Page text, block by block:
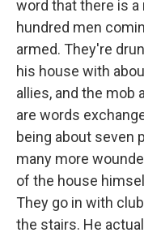
word that there is a
hundred men
armed. They're
his house with
allies, and the mob
are words
being about seven
many more
of the house
They go in with
the stairs. He